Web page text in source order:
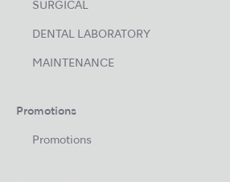
SURGICAL
DENTAL LABORATORY
MAINTENANCE
Promotions
Promotions